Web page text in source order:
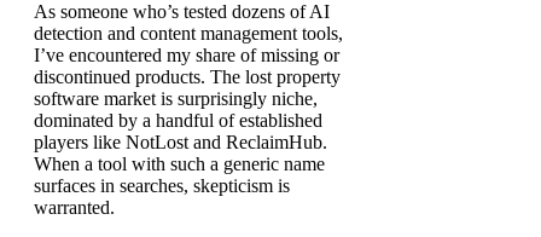
As someone who’s tested dozens of AI
detection and content management tools,
I’ve encountered my share of missing or
discontinued products. The lost property
software market is surprisingly niche,
dominated by a handful of established
players like NotLost and ReclaimHub.
When a tool with such a generic name
surfaces in searches, skepticism is
warranted.